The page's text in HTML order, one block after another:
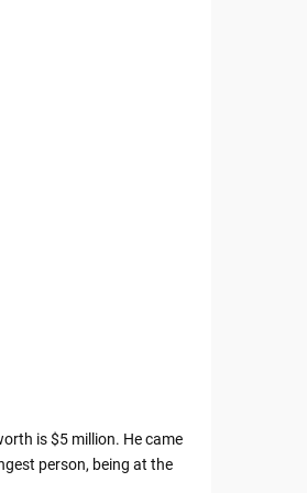
is $5 million. He came
person, being at the